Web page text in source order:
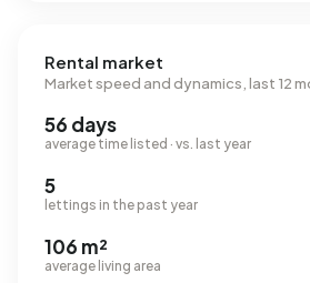
Rental market
Market speed and dynamics, last 12
56 days
average time listed · vs. last year
5
lettings in the past year
106 m²
average living area